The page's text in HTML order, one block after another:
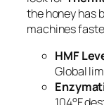
the honey has
machines
HMF
Global